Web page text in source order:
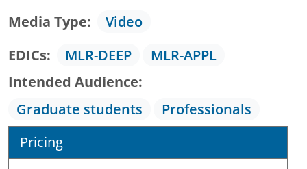
Media Type
Video
EDICs
MLR-DEEP
MLR-APPL
Intended Audience
Graduate students
Professionals
Pricing